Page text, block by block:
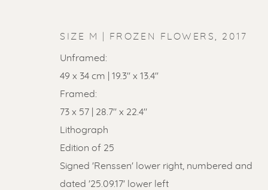
SIZE M | FROZEN FLOWERS, 2017
Unframed:
49 x 34 cm | 19.3'' x 13.4''
Framed:
73 x 57 | 28.7" x 22.4"
Lithograph
Edition of 25
Signed 'Renssen' lower right, numbered and
dated '25.09.17' lower left